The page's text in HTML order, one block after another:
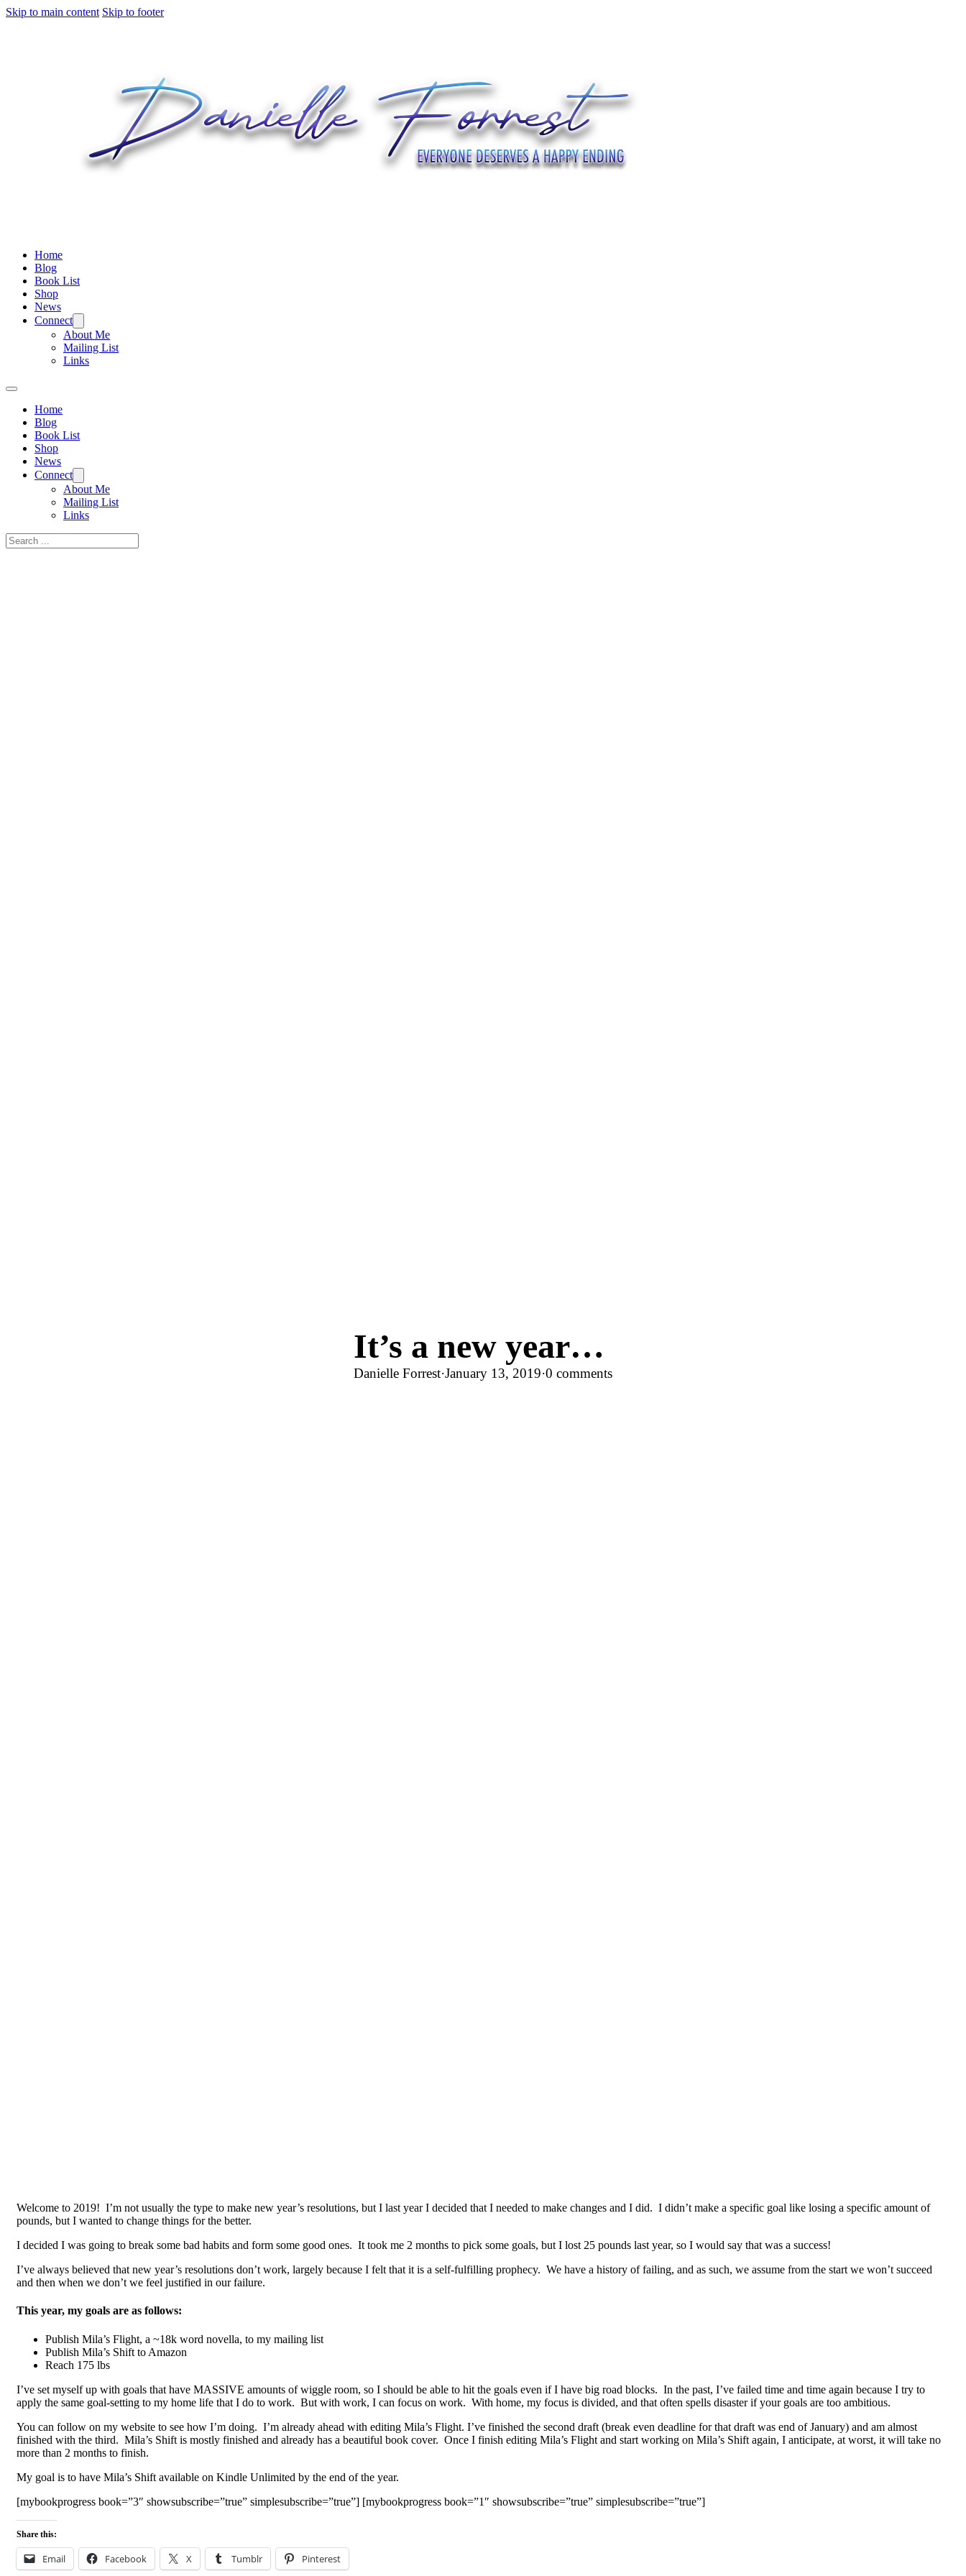
Skip to main content Skip to footer
Home
Blog
Book List
Shop
News
Connect
About Me
Mailing List
Links
Home
Blog
Book List
Shop
News
Connect
About Me
Mailing List
Links
Search
It’s a new year…
Danielle Forrest·January 13, 2019·0 comments
Welcome to 2019! I’m not usually the type to make new year’s resolutions, but I last year I decided that I needed to make changes and I did. I didn’t make a specific goal like losing a specific amount of
pounds, but I wanted to change things for the better.
I decided I was going to break some bad habits and form some good ones. It took me 2 months to pick some goals, but I lost 25 pounds last year, so I would say that was a success!
I’ve always believed that new year’s resolutions don’t work, largely because I felt that it is a self-fulfilling prophecy. We have a history of failing, and as such, we assume from the start we won’t succeed
and then when we don’t we feel justified in our failure.
This year, my goals are as follows:
Publish Mila’s Flight, a ~18k word novella, to my mailing list
Publish Mila’s Shift to Amazon
Reach 175 lbs
I’ve set myself up with goals that have MASSIVE amounts of wiggle room, so I should be able to hit the goals even if I have big road blocks. In the past, I’ve failed time and time again because I try to
apply the same goal-setting to my home life that I do to work. But with work, I can focus on work. With home, my focus is divided, and that often spells disaster if your goals are too ambitious.
You can follow on my website to see how I’m doing. I’m already ahead with editing Mila’s Flight. I’ve finished the second draft (break even deadline for that draft was end of January) and am almost
finished with the third. Mila’s Shift is mostly finished and already has a beautiful book cover. Once I finish editing Mila’s Flight and start working on Mila’s Shift again, I anticipate, at worst, it will take no
more than 2 months to finish.
My goal is to have Mila’s Shift available on Kindle Unlimited by the end of the year.
[mybookprogress book=”3″ showsubscribe=”true” simplesubscribe=”true”] [mybookprogress book=”1″ showsubscribe=”true” simplesubscribe=”true”]
Share this:
Email Facebook X Tumblr Pinterest